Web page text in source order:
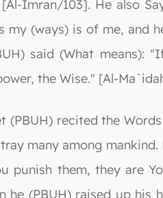
Imran/103]. He also
my (ways) is of me, and
said (What
the Wise." [Al-
(PBUH) recited the
many among
punish them, they are
he (PBUH) raised up